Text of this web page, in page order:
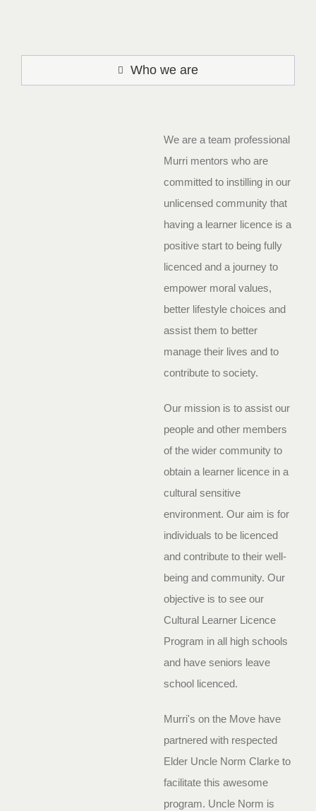
Who we are
We are a team professional
Murri mentors who are
committed to instilling in our
unlicensed community that
having a learner licence is a
positive start to being fully
licenced and a journey to
empower moral values,
better lifestyle choices and
assist them to better
manage their lives and to
contribute to society.
Our mission is to assist our
people and other members
of the wider community to
obtain a learner licence in a
cultural sensitive
environment. Our aim is for
individuals to be licenced
and contribute to their well-
being and community. Our
objective is to see our
Cultural Learner Licence
Program in all high schools
and have seniors leave
school licenced.
Murri's on the Move have
partnered with respected
Elder Uncle Norm Clarke to
facilitate this awesome
program. Uncle Norm is